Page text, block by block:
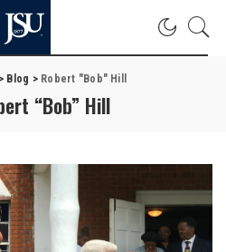
> Blog > Robert "Bob" Hill
“Bob” Hill